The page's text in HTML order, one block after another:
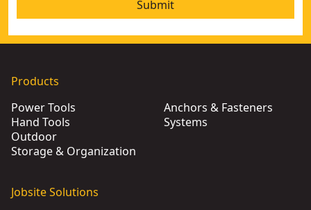
Submit
Products
Power Tools
Hand Tools
Outdoor
Storage & Organization
Anchors & Fasteners
Systems
Jobsite Solutions